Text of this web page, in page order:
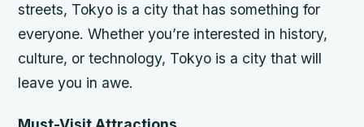
streets, Tokyo is a city that has something for
everyone. Whether you’re interested in history,
culture, or technology, Tokyo is a city that will
leave you in awe.